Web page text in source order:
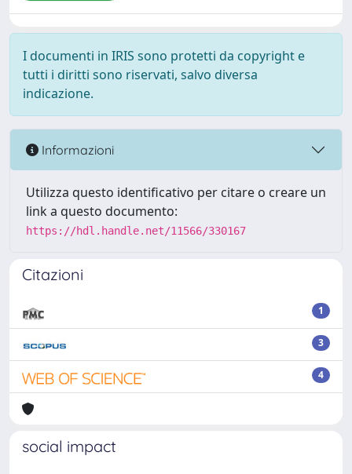
I documenti in IRIS sono protetti da copyright e
tutti i diritti sono riservati, salvo diversa
indicazione.
Informazioni
Utilizza questo identificativo per citare o creare un
link a questo documento:
https://hdl.handle.net/11566/330167
Citazioni
1
3
4
social impact